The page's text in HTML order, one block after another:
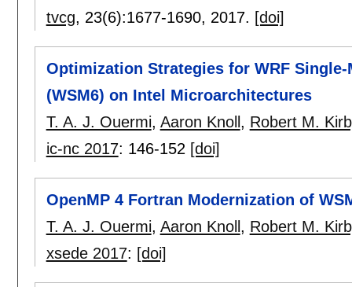
tvcg, 23(6):1677-1690, 2017. [doi]
Optimization Strategies for WRF
(WSM6) on Intel Microarchitectures
T. A. J. Ouermi, Aaron Knoll , Robert M.
ic-nc 2017: 146-152 [doi]
OpenMP 4 Fortran Modernization of
T. A. J. Ouermi, Aaron Knoll , Robert M.
xsede 2017: [doi]